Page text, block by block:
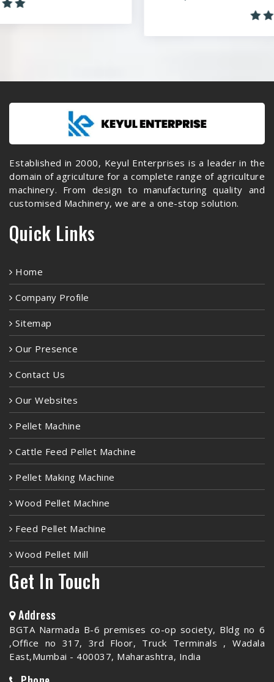
Established in 2000, Keyul Enterprises is a leader in the
domain of agriculture for a complete range of agriculture
machinery. From design to manufacturing quality and
customised Machinery, we are a one-stop solution.
Quick Links
Home
Company Profile
Sitemap
Our Presence
Contact Us
Our Websites
Pellet Machine
Cattle Feed Pellet Machine
Pellet Making Machine
Wood Pellet Machine
Feed Pellet Machine
Wood Pellet Mill
Get In Touch
Address
BGTA Narmada B-6 premises co-op society, Bldg no 6
,Office no 317, 3rd Floor, Truck Terminals , Wadala
East,Mumbai - 400037, Maharashtra, India